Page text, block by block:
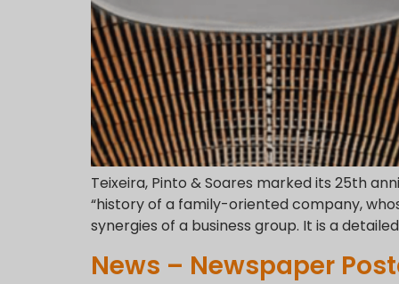
Teixeira, Pinto & Soares marked its 25th
“history of a family-oriented company,
synergies of a business group. It is a
News – Newspaper